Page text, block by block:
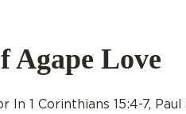
Agape Love
In 1 Corinthians 15:4-7,